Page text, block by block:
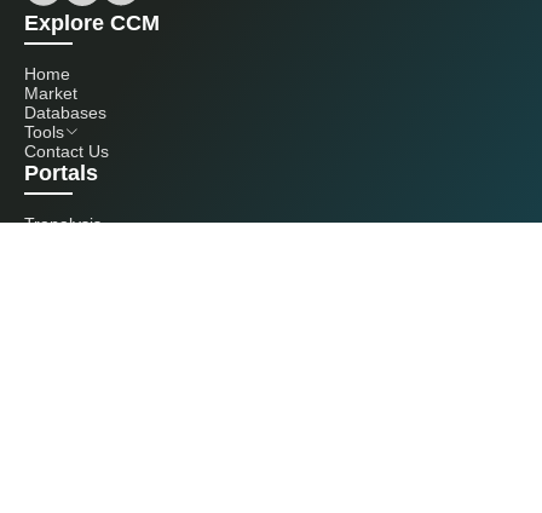
Explore CCM
Home
Market
Databases
Tools
Contact Us
Portals
Tranalysis